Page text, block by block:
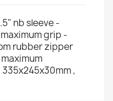
nb sleeve -
grip -
rubber zipper
,